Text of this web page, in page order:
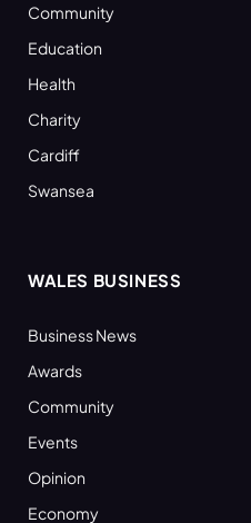
Community
Education
Health
Charity
Cardiff
Swansea
WALES BUSINESS
Business News
Awards
Community
Events
Opinion
Economy